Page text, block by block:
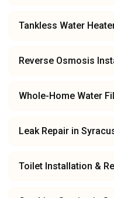
Tankless Water
Reverse Osmosis
Whole-Home Water
Leak Repair in
Toilet Installation &